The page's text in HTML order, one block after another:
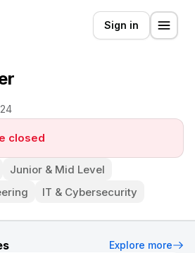
Sign in
closed
Junior & Mid Level
IT & Cybersecurity
Explore more